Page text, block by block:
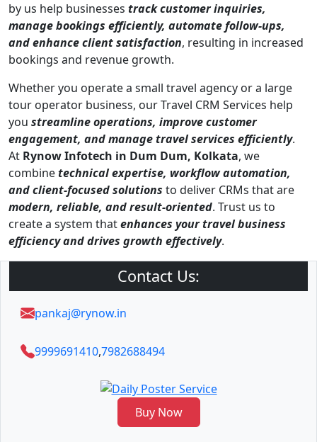
by us help businesses track customer inquiries,
manage bookings efficiently, automate follow-ups,
and enhance client satisfaction, resulting in increased
bookings and revenue growth.
Whether you operate a small travel agency or a large
tour operator business, our Travel CRM Services help
you streamline operations, improve customer
engagement, and manage travel services efficiently.
At Rynow Infotech in Dum Dum, Kolkata, we
combinetechnical expertise, workflow automation,
and client-focused solutions to deliver CRMs that are
modern, reliable, and result-oriented. Trust us to
create a system thatenhances your travel business
efficiency and drives growth effectively.
Contact Us:
pankaj@rynow.in
9999691410,7982688494
Buy Now